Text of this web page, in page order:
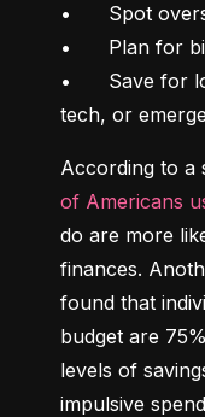
•	Spot overspending early
•	Plan for bills and upcoming expenses
•	Save for long-term goals (like travel,
tech, or
According to a
of Americans
do are more
finances.
found that
budget are
levels of
impulsive